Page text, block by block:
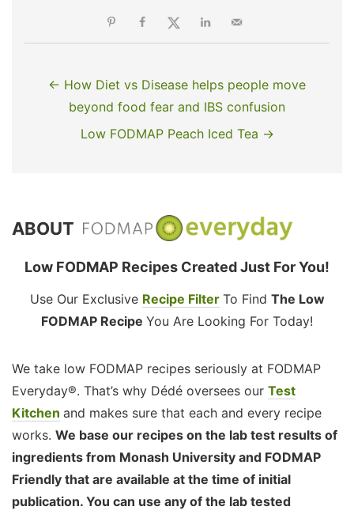
← How Diet vs Disease helps people move
beyond food fear and IBS confusion
Low FODMAP Peach Iced Tea →
ABOUT
Low FODMAP Recipes Created Just For You!
Use Our Exclusive Recipe Filter To Find The Low
FODMAP Recipe You Are Looking For Today!
We take low FODMAP recipes seriously at FODMAP
Everyday®. That’s why Dédé oversees our Test
Kitchen and makes sure that each and every recipe
works. We base our recipes on the lab test results of
ingredients from Monash University and FODMAP
Friendly that are available at the time of initial
publication. You can use any of the lab tested